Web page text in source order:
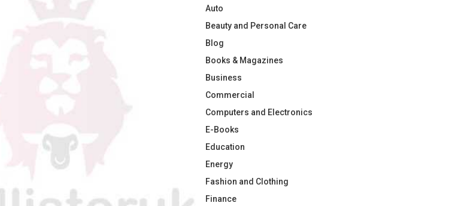
Auto
Beauty and Personal Care
Blog
Books & Magazines
Business
Commercial
Computers and Electronics
E-Books
Education
Energy
Fashion and Clothing
Finance